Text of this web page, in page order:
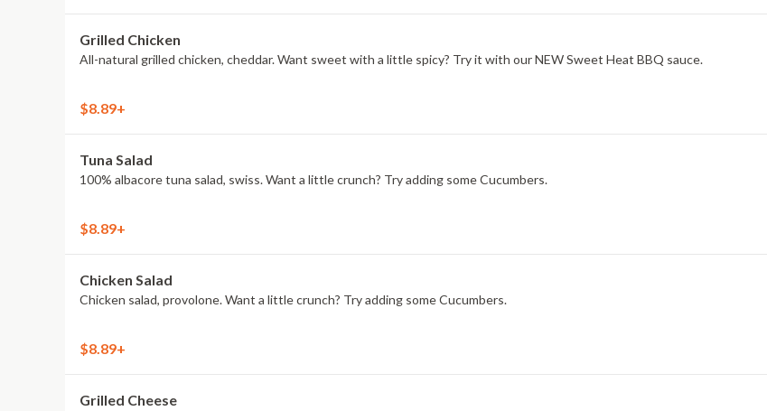
Grilled Chicken
All-natural grilled chicken, cheddar. Want sweet with a little spicy? Try it with our NEW Sweet Heat BBQ sauce.
$8.89+
Tuna Salad
100% albacore tuna salad, swiss. Want a little crunch? Try adding some Cucumbers.
$8.89+
Chicken Salad
Chicken salad, provolone. Want a little crunch? Try adding some Cucumbers.
$8.89+
Grilled Cheese